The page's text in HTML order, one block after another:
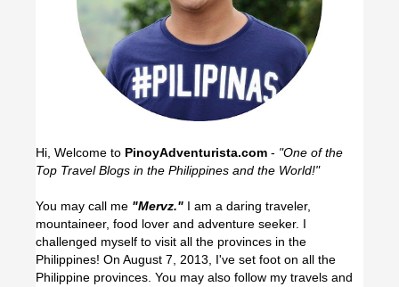
Hi, Welcome to PinoyAdventurista.com - "One of the
Top Travel Blogs in the Philippines and the World!"
You may call me "Mervz." I am a daring traveler,
mountaineer, food lover and adventure seeker. I
challenged myself to visit all the provinces in the
Philippines! On August 7, 2013, I've set foot on all the
Philippine provinces. You may also follow my travels and